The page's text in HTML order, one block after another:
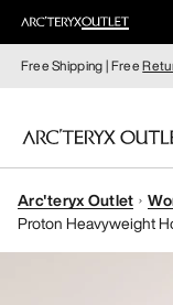
Free Shipping | Free
WOMEN
Arc'teryx Outlet
Proton Heavyweight